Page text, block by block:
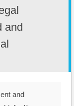
and
and